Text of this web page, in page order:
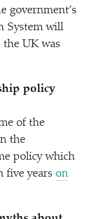
government’s
System will
the UK was
policy
of the
the
policy which
five years on